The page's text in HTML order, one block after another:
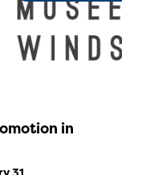
in